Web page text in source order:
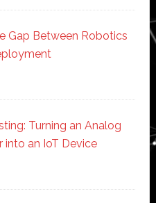
Gap Between Robotics
Turning an Analog
into an IoT Device